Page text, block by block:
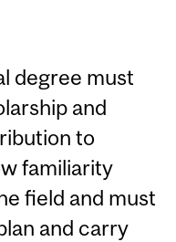
degree must
and
to
familiarity
field and must
and carry